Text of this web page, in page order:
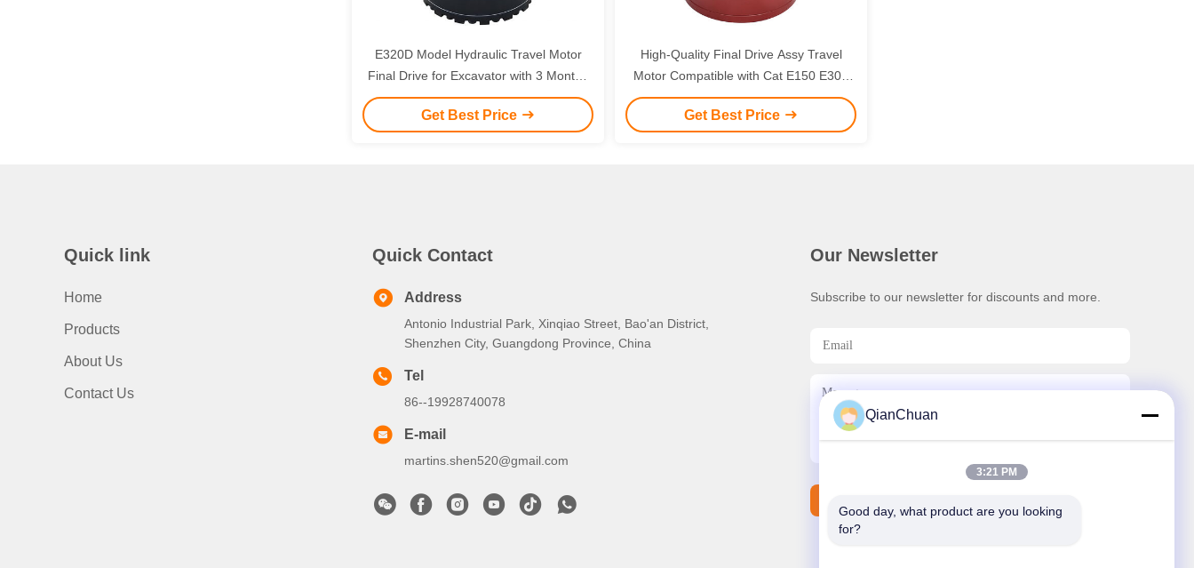
E320D Model Hydraulic Travel Motor
Final Drive for Excavator with 3 Months
Warranty
Get Best Price
High-Quality Final Drive Assy Travel
Motor Compatible with Cat E150 E305
E325 Excavator Components with 3
Months Warranty
Get Best Price
Quick link
Home
Products
About Us
Contact Us
Quick Contact
Address
Antonio Industrial Park, Xinqiao Street, Bao'an District,
Shenzhen City, Guangdong Province, China
Tel
86--19928740078
E-mail
martins.shen520@gmail.com
Our Newsletter
Subscribe to our newsletter for discounts and more.
QianChuan
3:21 PM
Good day, what product are you looking
for?